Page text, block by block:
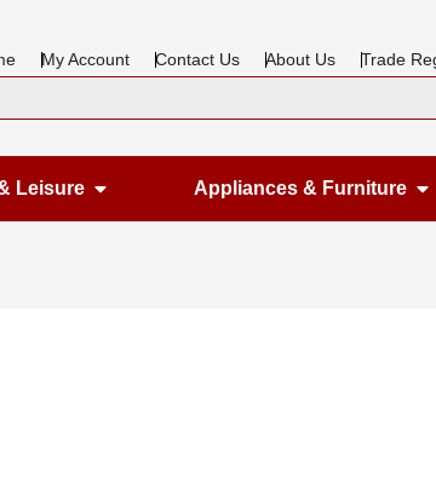
My Account Contact Us About Us Trade
DIY
Leisure Open Gardening & Leisure
Appliances & Furniture